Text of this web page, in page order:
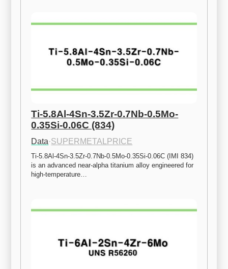
Ti-5.8Al-4Sn-3.5Zr-0.7Nb-0.5Mo-
0.35Si-0.06C (834)
Data·SUPERMETALPRICE
Ti-5.8Al-4Sn-3.5Zr-0.7Nb-0.5Mo-0.35Si-0.06C (IMI 834)
is an advanced near-alpha titanium alloy engineered for
high-temperature…